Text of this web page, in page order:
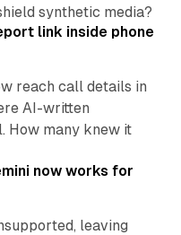
synthetic media?
link inside phone
reach call details in
AI-written
How many knew it
now works for
leaving